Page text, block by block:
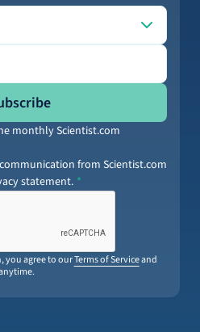
monthly Scientist.com
from Scientist.com
statement.
you agree to ourTerms of Serviceand